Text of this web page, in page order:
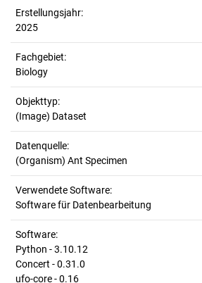
Erstellungsjahr:
2025
Fachgebiet:
Biology
Objekttyp:
(Image) Dataset
Datenquelle:
(Organism) Ant Specimen
Verwendete Software:
Software für Datenbearbeitung
Software:
Python - 3.10.12
Concert - 0.31.0
ufo-core - 0.16